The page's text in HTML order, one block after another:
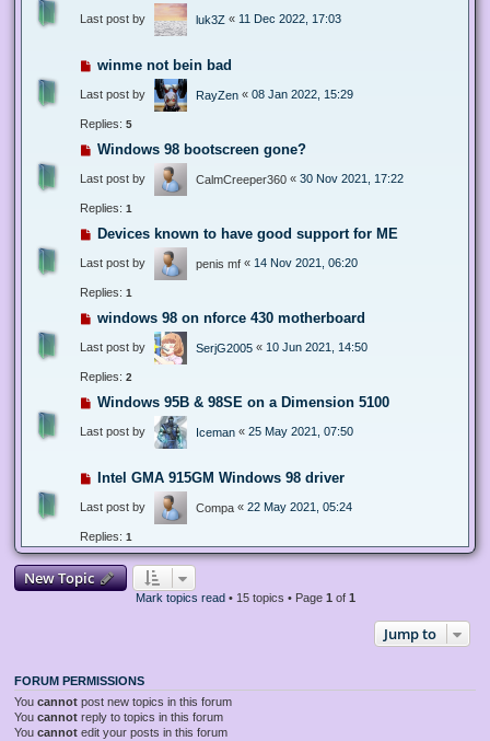
Last post by luk3Z « 11 Dec 2022, 17:03
winme not bein bad
Last post by RayZen « 08 Jan 2022, 15:29
Replies: 5
Windows 98 bootscreen gone?
Last post by CalmCreeper360 « 30 Nov 2021, 17:22
Replies: 1
Devices known to have good support for ME
Last post by penis mf « 14 Nov 2021, 06:20
Replies: 1
windows 98 on nforce 430 motherboard
Last post by SerjG2005 « 10 Jun 2021, 14:50
Replies: 2
Windows 95B & 98SE on a Dimension 5100
Last post by Iceman « 25 May 2021, 07:50
Intel GMA 915GM Windows 98 driver
Last post by Compa « 22 May 2021, 05:24
Replies: 1
New Topic
Mark topics read• 15 topics • Page 1 of 1
Jump to
FORUM PERMISSIONS
You cannot post new topics in this forum
You cannot reply to topics in this forum
You cannot edit your posts in this forum